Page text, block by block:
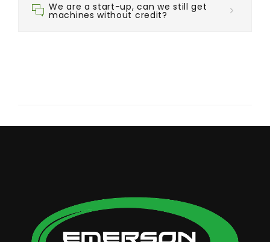
We are a start-up, can we still get
machines without credit?